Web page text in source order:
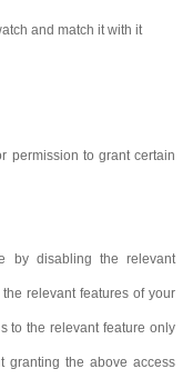
and match it with it
permission to grant certain
by disabling the relevant
relevant features of your
to the relevant feature only
granting the above access